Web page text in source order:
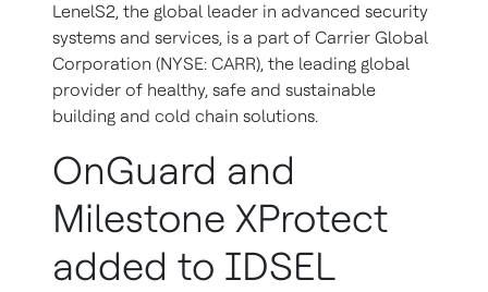
LenelS2, the global leader in advanced security
systems and services, is a part of Carrier Global
Corporation (NYSE: CARR), the leading global
provider of healthy, safe and sustainable
building and cold chain solutions.
OnGuard and
Milestone XProtect
added to IDSEL